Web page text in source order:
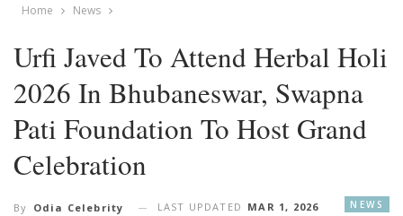
Home News
Urfi Javed To Attend Herbal Holi
2026 In Bhubaneswar, Swapna
Pati Foundation To Host Grand
Celebration
NEWS
By Odia Celebrity LAST UPDATED MAR 1, 2026